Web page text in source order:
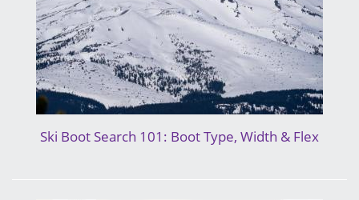
Ski Boot Search 101: Boot Type, Width & Flex